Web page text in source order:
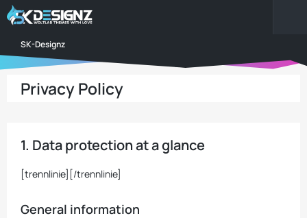
SK-Designz
Privacy Policy
1. Data protection at a glance
[trennlinie][/trennlinie]
General information